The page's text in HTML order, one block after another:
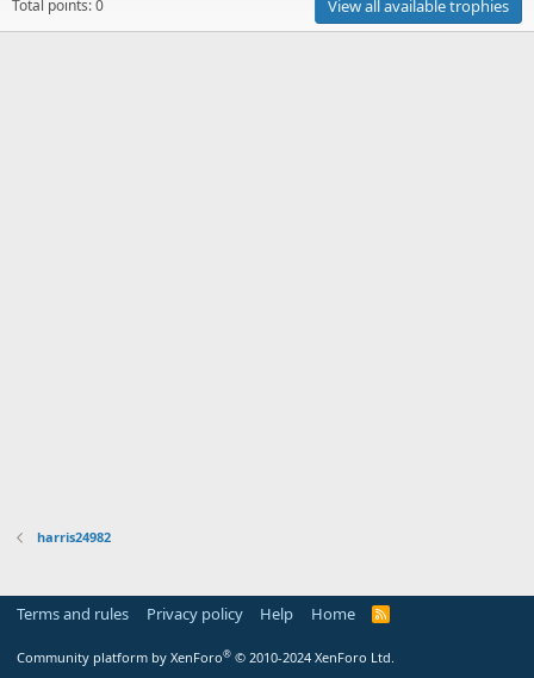
Total points: 0 View all available trophies
harris24982
Terms and rules Privacy policy Help Home
R
Community platform by XenForo® © 2010-2024 XenForo Ltd.